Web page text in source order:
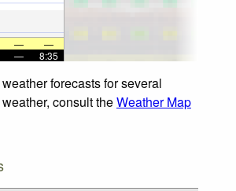
—
—
— 8:35
forecasts for several
consult theWeather Map